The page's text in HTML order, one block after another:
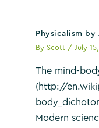
Physicalism by
ByScott / July
The mind-
(http://
Modern